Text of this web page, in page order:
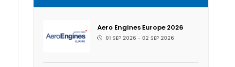
Aero Engines Europe 2026
01 SEP 2026 - 02 SEP 2026